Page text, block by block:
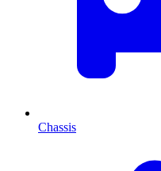
Chassis